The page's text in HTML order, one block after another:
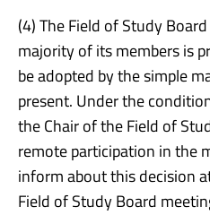
(4) The Field of Study
majority of its members is
be adopted by the simple
present. Under the
the Chair of the Field of
remote participation in the
inform about this decision
Field of Study Board